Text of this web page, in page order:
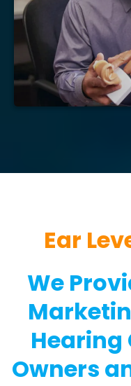
Ear
We
Hearing
Owners